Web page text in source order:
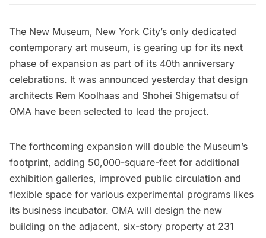
The New Museum, New York City’s only dedicated
contemporary art museum, is gearing up for its next
phase of expansion as part of its 40th anniversary
celebrations. It was announced yesterday that design
architects Rem Koolhaas and Shohei Shigematsu of
OMA have been selected to lead the project.
The forthcoming expansion will double the Museum’s
footprint, adding 50,000-square-feet for additional
exhibition galleries, improved public circulation and
flexible space for various experimental programs likes
its business incubator. OMA will design the new
building on the adjacent, six-story property at 231